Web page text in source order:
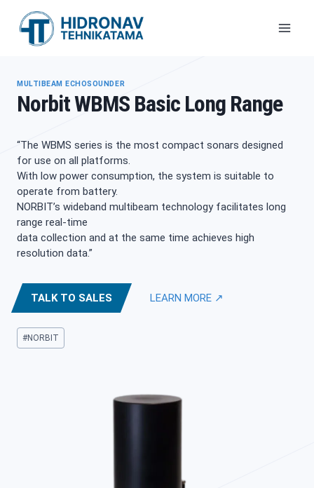
MULTIBEAM ECHOSOUNDER
Norbit WBMS Basic Long Range
“The WBMS series is the most compact sonars designed
for use on all platforms.
With low power consumption, the system is suitable to
operate from battery.
NORBIT’s wideband multibeam technology facilitates long
range real-time
data collection and at the same time achieves high
resolution data.”
TALK TO SALES LEARN MORE ↗
Post
Tags:
#NORBIT